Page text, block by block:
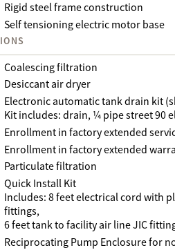
Rigid steel frame construction
Self tensioning electric motor base
Coalescing filtration
Desiccant air dryer
Electronic automatic tank drain kit
Kit includes: drain, ¼ pipe street 90
Enrollment in factory extended
Enrollment in factory extended
Particulate filtration
Quick Install Kit
Includes: 8 feet electrical cord with
fittings,
6 feet tank to facility air line JIC
Reciprocating Pump Enclosure for